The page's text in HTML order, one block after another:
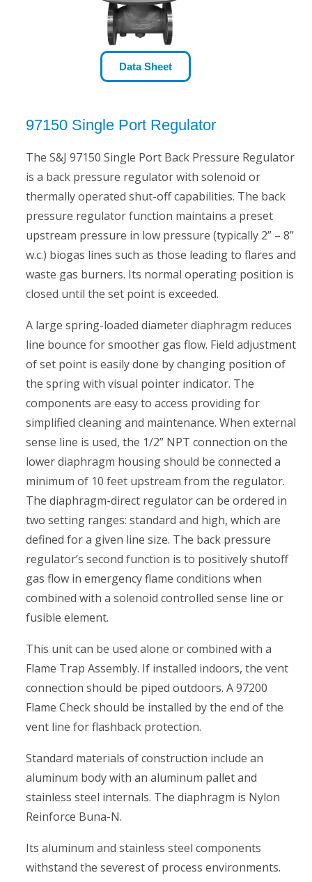
Data Sheet
97150 Single Port Regulator
The S&J 97150 Single Port Back Pressure Regulator
is a back pressure regulator with solenoid or
thermally operated shut-off capabilities. The back
pressure regulator function maintains a preset
upstream pressure in low pressure (typically 2” – 8”
w.c.) biogas lines such as those leading to flares and
waste gas burners. Its normal operating position is
closed until the set point is exceeded.
A large spring-loaded diameter diaphragm reduces
line bounce for smoother gas flow. Field adjustment
of set point is easily done by changing position of
the spring with visual pointer indicator. The
components are easy to access providing for
simplified cleaning and maintenance. When external
sense line is used, the 1/2” NPT connection on the
lower diaphragm housing should be connected a
minimum of 10 feet upstream from the regulator.
The diaphragm-direct regulator can be ordered in
two setting ranges: standard and high, which are
defined for a given line size. The back pressure
regulator’s second function is to positively shutoff
gas flow in emergency flame conditions when
combined with a solenoid controlled sense line or
fusible element.
This unit can be used alone or combined with a
Flame Trap Assembly. If installed indoors, the vent
connection should be piped outdoors. A 97200
Flame Check should be installed by the end of the
vent line for flashback protection.
Standard materials of construction include an
aluminum body with an aluminum pallet and
stainless steel internals. The diaphragm is Nylon
Reinforce Buna-N.
Its aluminum and stainless steel components
withstand the severest of process environments.